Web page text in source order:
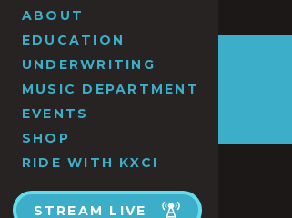
ABOUT
EDUCATION
UNDERWRITING
MUSIC DEPARTMENT
EVENTS
SHOP
RIDE WITH KXCI
STREAM LIVE